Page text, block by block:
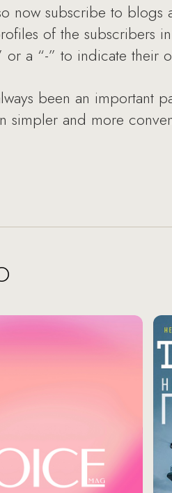
now subscribe to blogs
of the subscribers
or a “-” to indicate their
been an important
simpler and more